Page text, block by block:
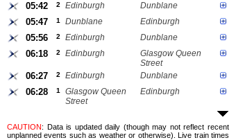
05:42 2 Edinburgh Dunblane
05:47 1 Dunblane Edinburgh
05:56 2 Edinburgh Dunblane
06:18 2 Edinburgh
Glasgow Queen
Street
06:27 2 Edinburgh Dunblane
06:28 1
Glasgow Queen
Street
Edinburgh
CAUTION: Data is updated daily (though may not reflect recent
unplanned events such as weather or otherwise). Live train times